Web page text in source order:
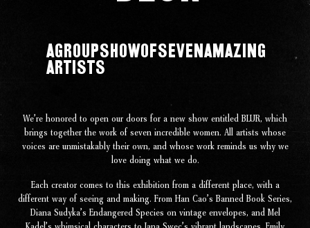
Our Work
Our Story
Our Info
Missions
AGroupShowofSevenAmazing
Artists
We’re honored to open our doors for a new show entitled BLUR, which
brings together the work of seven incredible women. All artists whose
voices are unmistakably their own, and whose work reminds us why we
love doing what we do.
Each creator comes to this exhibition from a different place, with a
different way of seeing and making. From Han Cao’s Banned Book Series,
Diana Sudyka’s Endangered Species on vintage envelopes, and Mel